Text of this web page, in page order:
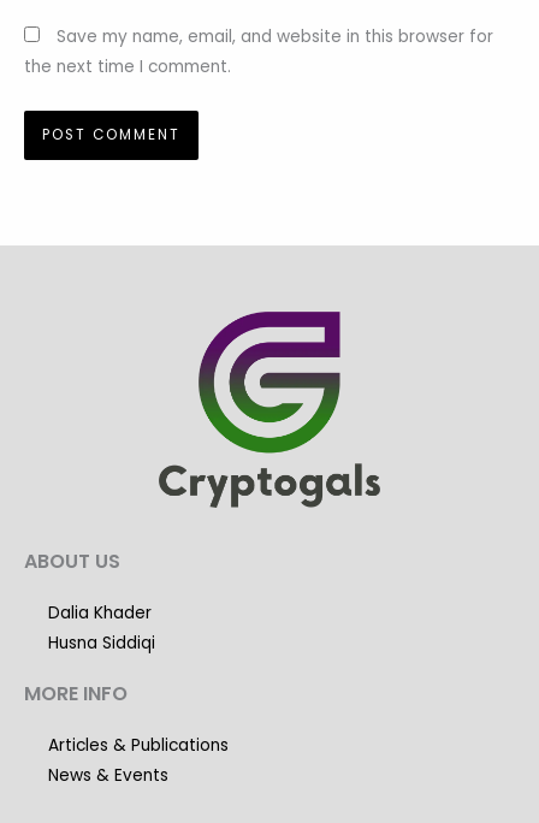
Save my name, email, and website in this browser for
the next time I comment.
ABOUT US
Dalia Khader
Husna Siddiqi
MORE INFO
Articles & Publications
News & Events